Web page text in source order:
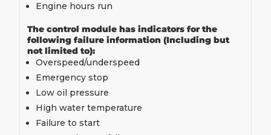
Engine hours run
The control module has indicators for the
following failure information (Including but
not limited to):
Overspeed/underspeed
Emergency stop
Low oil pressure
High water temperature
Failure to start